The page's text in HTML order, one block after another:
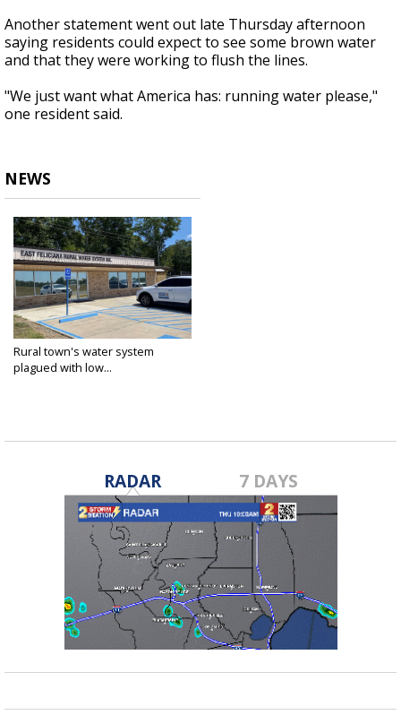
Another statement went out late Thursday afternoon
saying residents could expect to see some brown water
and that they were working to flush the lines.
"We just want what America has: running water please,"
one resident said.
NEWS
Rural town's water system
plagued with low...
RADAR 7 DAYS